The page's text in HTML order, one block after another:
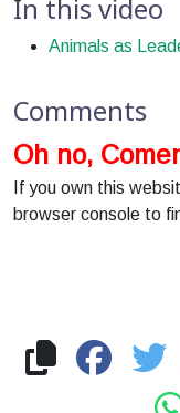
In this video
Animals as
Comments
Oh no,
If you own this
browser console to